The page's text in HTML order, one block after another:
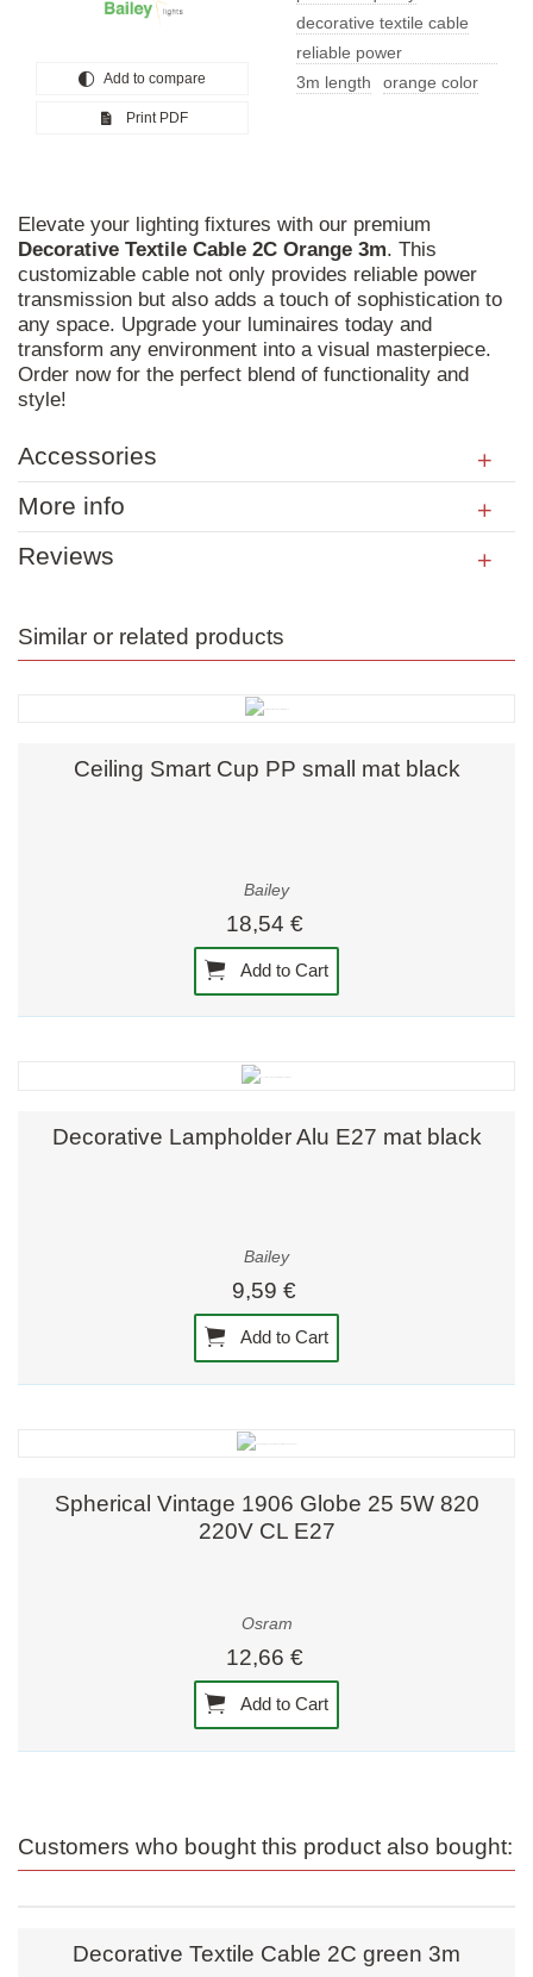
Add to compare
Print PDF
decorative textile cable
reliable power
transmission
3m length orange color
Elevate your lighting fixtures with our premium
Decorative Textile Cable 2C Orange 3m. This
customizable cable not only provides reliable power
transmission but also adds a touch of sophistication to
any space. Upgrade your luminaires today and
transform any environment into a visual masterpiece.
Order now for the perfect blend of functionality and
style!
Accessories
More info
Reviews
Similar or related products
Ceiling Smart Cup PP small mat black
Bailey
18,54 €
Add to Cart
Decorative Lampholder Alu E27 mat black
Bailey
9,59 €
Add to Cart
Spherical Vintage 1906 Globe 25 5W 820
220V CL E27
Osram
12,66 €
Add to Cart
Customers who bought this product also bought:
Decorative Textile Cable 2C green 3m